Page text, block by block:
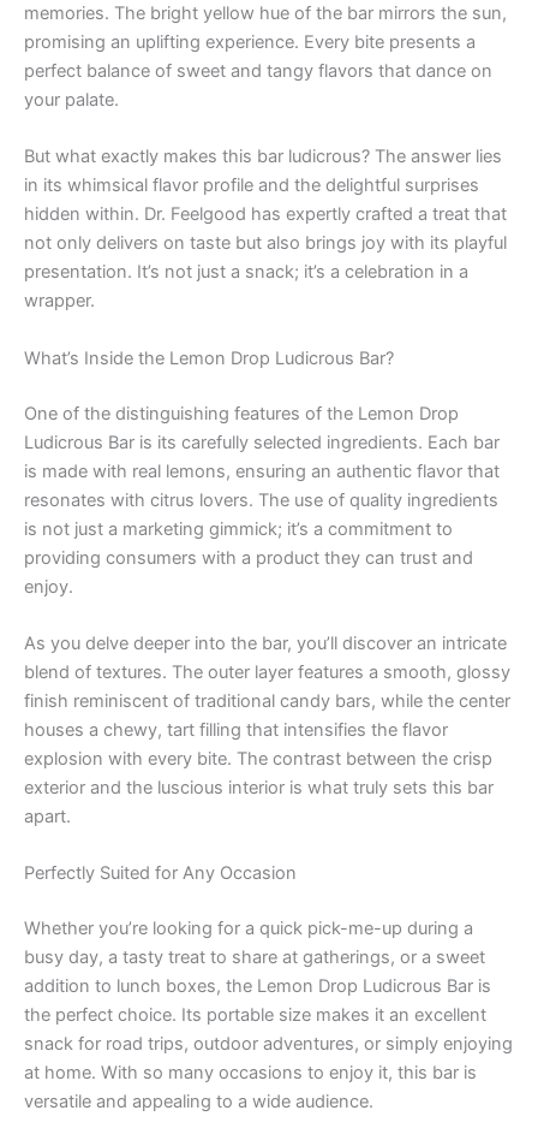
memories. The bright yellow hue of the bar mirrors the sun,
promising an uplifting experience. Every bite presents a
perfect balance of sweet and tangy flavors that dance on
your palate.
But what exactly makes this bar ludicrous? The answer lies
in its whimsical flavor profile and the delightful surprises
hidden within. Dr. Feelgood has expertly crafted a treat that
not only delivers on taste but also brings joy with its playful
presentation. It’s not just a snack; it’s a celebration in a
wrapper.
What’s Inside the Lemon Drop Ludicrous Bar?
One of the distinguishing features of the Lemon Drop
Ludicrous Bar is its carefully selected ingredients. Each bar
is made with real lemons, ensuring an authentic flavor that
resonates with citrus lovers. The use of quality ingredients
is not just a marketing gimmick; it’s a commitment to
providing consumers with a product they can trust and
enjoy.
As you delve deeper into the bar, you’ll discover an intricate
blend of textures. The outer layer features a smooth, glossy
finish reminiscent of traditional candy bars, while the center
houses a chewy, tart filling that intensifies the flavor
explosion with every bite. The contrast between the crisp
exterior and the luscious interior is what truly sets this bar
apart.
Perfectly Suited for Any Occasion
Whether you’re looking for a quick pick-me-up during a
busy day, a tasty treat to share at gatherings, or a sweet
addition to lunch boxes, the Lemon Drop Ludicrous Bar is
the perfect choice. Its portable size makes it an excellent
snack for road trips, outdoor adventures, or simply enjoying
at home. With so many occasions to enjoy it, this bar is
versatile and appealing to a wide audience.